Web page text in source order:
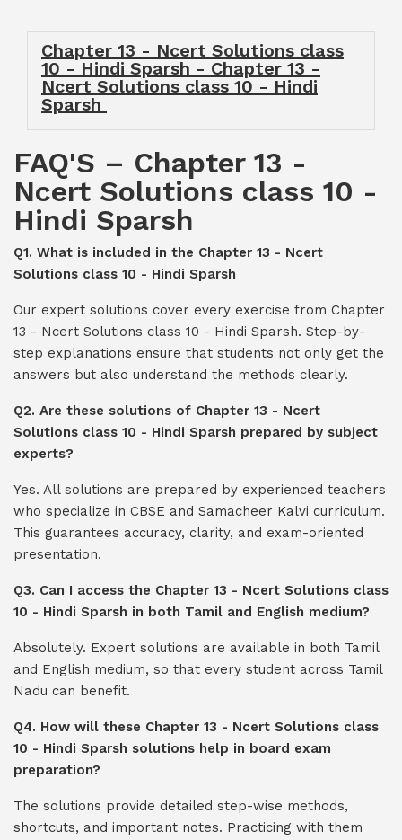
Chapter 13 - Ncert Solutions class
10 - Hindi Sparsh - Chapter 13 -
Ncert Solutions class 10 - Hindi
Sparsh
FAQ'S – Chapter 13 -
Ncert Solutions class 10 -
Hindi Sparsh
Q1. What is included in the Chapter 13 - Ncert
Solutions class 10 - Hindi Sparsh
Our expert solutions cover every exercise from Chapter
13 - Ncert Solutions class 10 - Hindi Sparsh. Step-by-
step explanations ensure that students not only get the
answers but also understand the methods clearly.
Q2. Are these solutions of Chapter 13 - Ncert
Solutions class 10 - Hindi Sparsh prepared by subject
experts?
Yes. All solutions are prepared by experienced teachers
who specialize in CBSE and Samacheer Kalvi curriculum.
This guarantees accuracy, clarity, and exam-oriented
presentation.
Q3. Can I access the Chapter 13 - Ncert Solutions class
10 - Hindi Sparsh in both Tamil and English medium?
Absolutely. Expert solutions are available in both Tamil
and English medium, so that every student across Tamil
Nadu can benefit.
Q4. How will these Chapter 13 - Ncert Solutions class
10 - Hindi Sparsh solutions help in board exam
preparation?
The solutions provide detailed step-wise methods,
shortcuts, and important notes. Practicing with them